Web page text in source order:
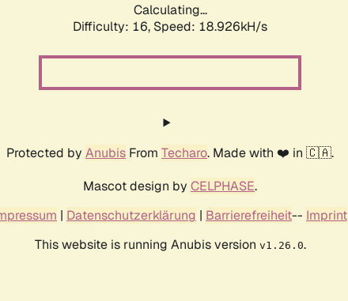
Calculating...
Difficulty: 16, Speed: 18.926kH/s
Protected by Anubis From Techaro. Made with ❤️ in 🇨🇦.
Mascot design by CELPHASE.
| Datenschutzerklärung | Barrierefreiheit-- Imprint
This website is running Anubis version v1.26.0.